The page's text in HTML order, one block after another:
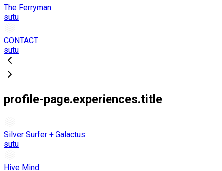
The Ferryman
sutu
CONTACT
sutu
profile-page.experiences.title
Silver Surfer + Galactus
sutu
Hive Mind